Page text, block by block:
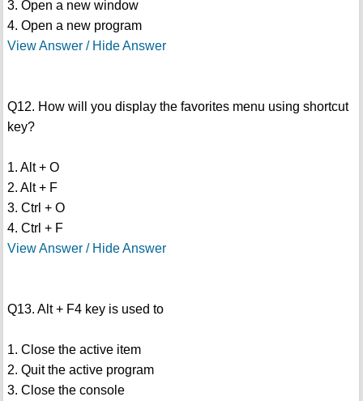
3. Open a new window
4. Open a new program
View Answer / Hide Answer
Q12. How will you display the favorites menu using shortcut
key?
1. Alt + O
2. Alt + F
3. Ctrl + O
4. Ctrl + F
View Answer / Hide Answer
Q13. Alt + F4 key is used to
1. Close the active item
2. Quit the active program
3. Close the console